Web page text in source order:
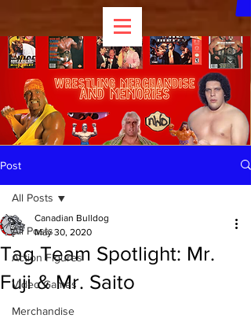
Post
All Posts
Action Figures
Video Games
Merchandise
All Posts
Tag Team Spotlight: Mr.
Fuji & Mr. Saito
Canadian Bulldog
May 30, 2020